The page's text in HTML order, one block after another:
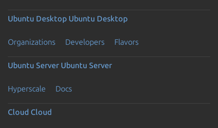
Ubuntu Desktop Ubuntu Desktop
Organizations Developers Flavors
Ubuntu Server Ubuntu Server
Hyperscale Docs
Cloud Cloud